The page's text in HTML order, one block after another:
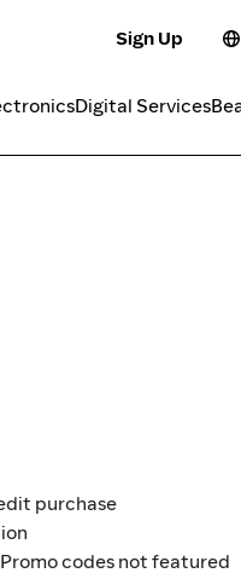
Sign Up
Digital Services
purchase
codes not featured